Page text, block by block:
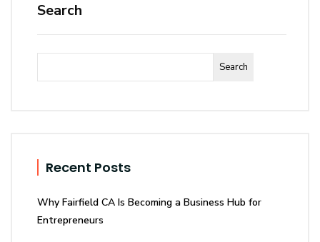
Search
Search
Recent Posts
Why Fairfield CA Is Becoming a Business Hub for
Entrepreneurs